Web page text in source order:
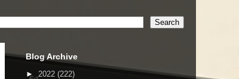
Blog Archive
► 2022 (222)